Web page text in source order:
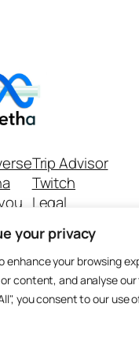
your privacy
enhance your browsing
content, and analyse
you consent to our use
Trip Advisor
Twitch
Legal
Github Repo
Answer
Disclaimer